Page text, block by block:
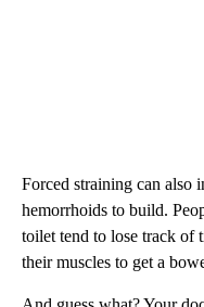
Forced straining can also
hemorrhoids to build.
toilet tend to lose track of
their muscles to get a